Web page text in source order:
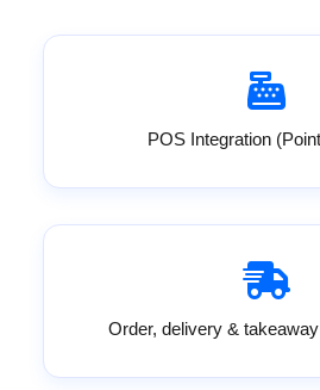
POS Integration
Order, delivery &